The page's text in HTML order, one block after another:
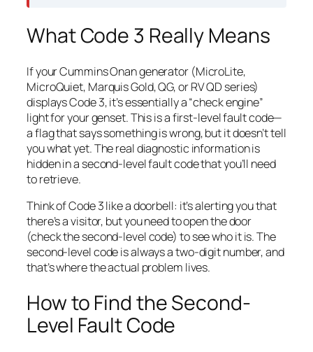
What Code 3 Really Means
If your Cummins Onan generator (MicroLite,
MicroQuiet, Marquis Gold, QG, or RV QD series)
displays Code 3, it’s essentially a “check engine”
light for your genset. This is a first-level fault code—
a flag that sayssomethingis wrong, but it doesn’t tell
you what yet. The real diagnostic information is
hidden in a second-level fault code that you’ll need
to retrieve.
Think of Code 3 like a doorbell: it’s alerting you that
there’s a visitor, but you need to open the door
(check the second-level code) to see who it is. The
second-level code is always a two-digit number, and
that’s where the actual problem lives.
How to Find the Second-
Level Fault Code